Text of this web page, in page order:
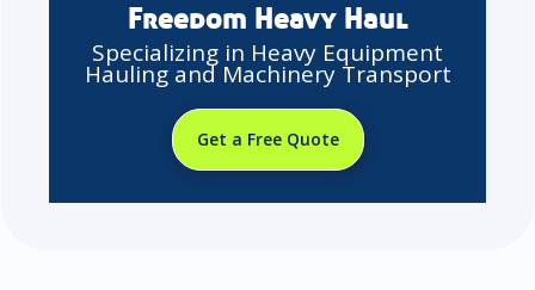
Freedom Heavy Haul
Specializing in Heavy Equipment
Hauling and Machinery Transport
Get a Free Quote